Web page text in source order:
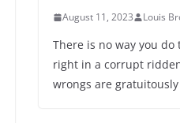
August 11, 2023 Louis
There is no way you
right in a corrupt
wrongs are gratuitously